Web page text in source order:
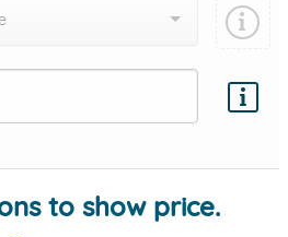
by
to show price.